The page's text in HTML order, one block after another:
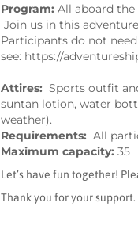
Program: All aboard
Join us in this
Participants do not
see: https://
Attires: Sports outfit
suntan lotion, water
weather).
Requirements: All
Maximum capacity: 35
Let’s have fun together!
Thank you for your support.